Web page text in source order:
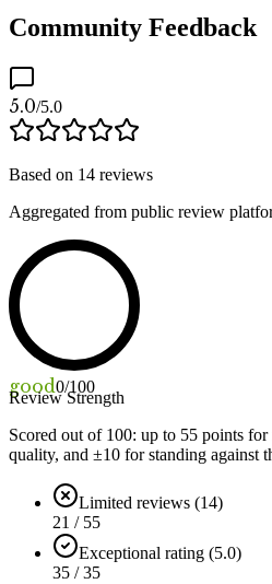
Community Feedback
5.0/5.0
Based on 14 reviews
Aggregated from public review
good0/100
Review Strength
Scored out of 100: up to 55 points for
quality, and ±10 for standing against
Limited reviews (14)
21 / 55
Exceptional rating (5.0)
35 / 35